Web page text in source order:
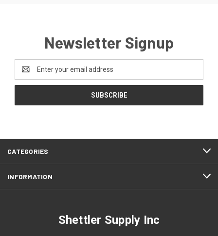
Newsletter Signup
Address
CATEGORIES
INFORMATION
Shettler Supply Inc